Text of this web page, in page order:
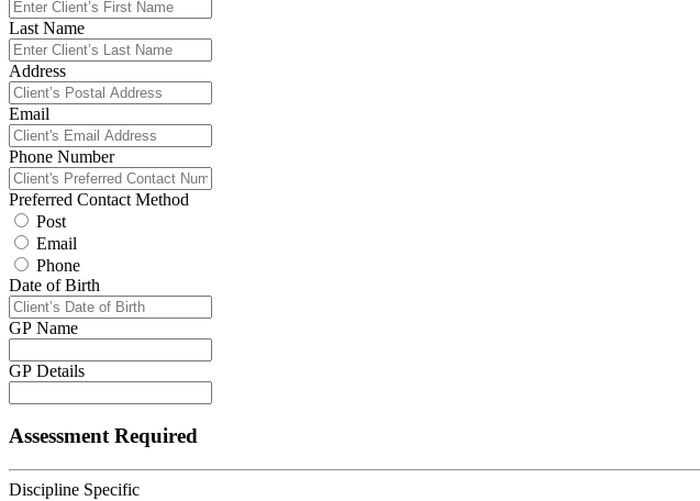
Last Name
Address
Email
Phone Number
Preferred Contact Method
Post
Email
Phone
Date of Birth
GP Name
GP Details
Assessment Required
Discipline Specific